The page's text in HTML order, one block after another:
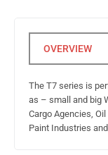
The T7 series is
as – small and big
Cargo Agencies,
Paint Industries